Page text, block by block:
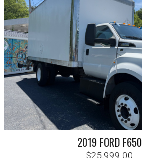
2019 FORD F650
$25,999.00